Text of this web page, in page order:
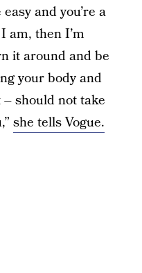
and you’re a
am, then I’m
it around and be
your body and
should not take
she tells Vogue.